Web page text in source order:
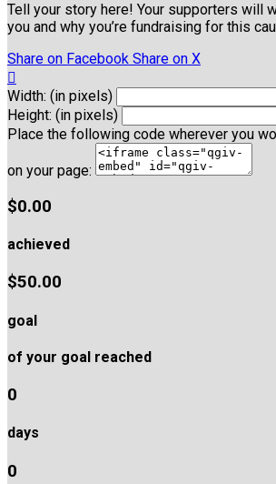
Tell your story here! Your supporters will
you and why you’re fundraising for this
Share on Facebook Share on X

Width: (in pixels)
Height: (in pixels)
Place the following code wherever you
on your page:
$0.00
achieved
$50.00
goal
of your goal reached
0
days
0